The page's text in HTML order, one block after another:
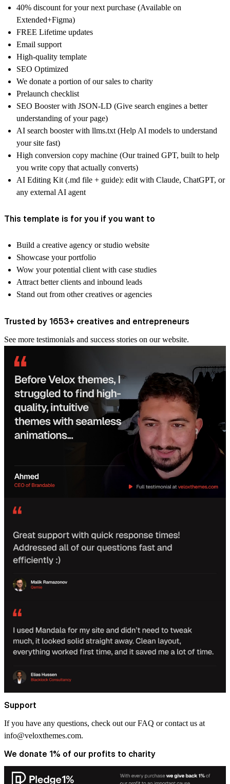
40% discount for your next purchase (Available on
Extended+Figma)
FREE Lifetime updates
Email support
High-quality template
SEO Optimized
We donate a portion of our sales to charity
Prelaunch checklist
SEO Booster with JSON-LD (Give search engines a better
understanding of your page)
AI search booster with llms.txt (Help AI models to understand
your site fast)
High conversion copy machine (Our trained GPT, built to help
you write copy that actually converts)
AI Editing Kit (.md file + guide): edit with Claude, ChatGPT, or
any external AI agent
This template is for you if you want to
Build a creative agency or studio website
Showcase your portfolio
Wow your potential client with case studies
Attract better clients and inbound leads
Stand out from other creatives or agencies
Trusted by 1653+ creatives and entrepreneurs
See more testimonials and success stories on our website.
Support
If you have any questions, check out our FAQ or contact us at
info@veloxthemes.com.
We donate 1% of our profits to charity